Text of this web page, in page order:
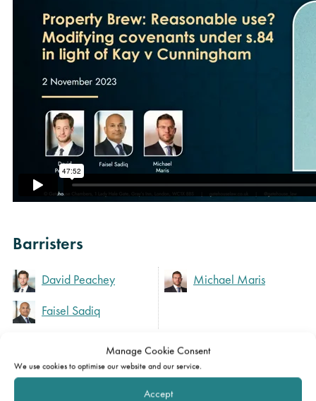
Manage Cookie Consent
We use cookies to optimise our website and our service.
Accept
Barristers
David Peachey
Faisel Sadiq
Michael Maris
Expertise